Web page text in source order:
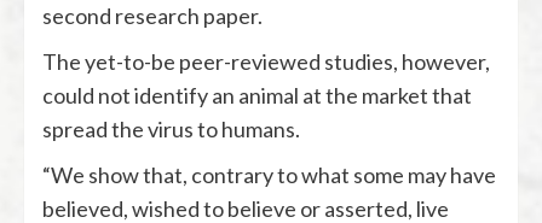
second research paper.
The yet-to-be peer-reviewed studies, however,
could not identify an animal at the market that
spread the virus to humans.
“We show that, contrary to what some may have
believed, wished to believe or asserted, live